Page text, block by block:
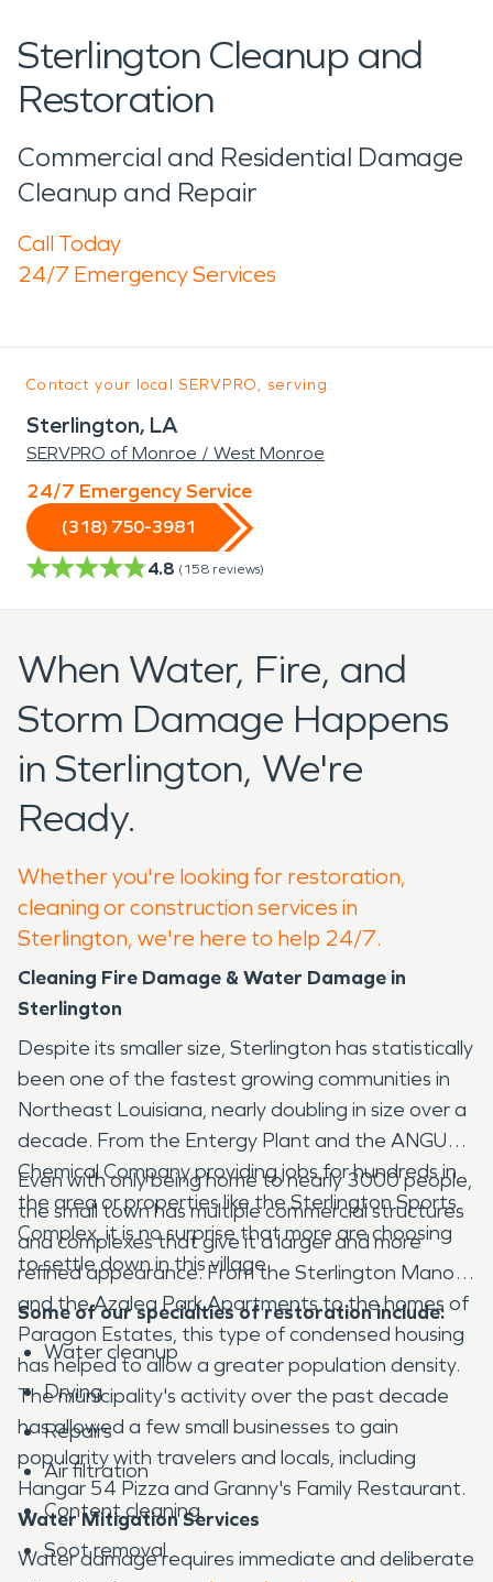
Sterlington Cleanup and
Restoration
Commercial and Residential Damage
Cleanup and Repair
Call Today
24/7 Emergency Services
Contact your local SERVPRO, serving:
Sterlington, LA
SERVPRO of Monroe / West Monroe
24/7 Emergency Service
(318) 750-3981
4.8 (158 reviews)
When Water, Fire, and
Storm Damage Happens
in Sterlington, We're
Ready.
Whether you're looking for restoration,
cleaning or construction services in
Sterlington, we're here to help 24/7.
Cleaning Fire Damage & Water Damage in
Sterlington
Despite its smaller size, Sterlington has statistically
been one of the fastest growing communities in
Northeast Louisiana, nearly doubling in size over a
decade. From the Entergy Plant and the ANGUS
Chemical Company providing jobs for hundreds in
the area or properties like the Sterlington Sports
Complex, it is no surprise that more are choosing
to settle down in this village.
Even with only being home to nearly 3000 people,
the small town has multiple commercial structures
and complexes that give it a larger and more
refined appearance. From the Sterlington Manor
and the Azalea Park Apartments to the homes of
Paragon Estates, this type of condensed housing
has helped to allow a greater population density.
The municipality's activity over the past decade
has allowed a few small businesses to gain
popularity with travelers and locals, including
Hangar 54 Pizza and Granny's Family Restaurant.
Some of our specialties of restoration include:
Water cleanup
Drying
Repairs
Air filtration
Content cleaning
Soot removal
Water Mitigation Services
Water damage requires immediate and deliberate